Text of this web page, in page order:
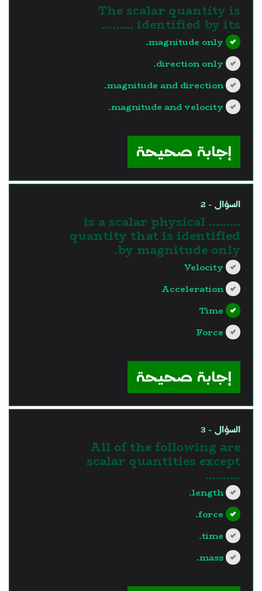
The scalar quantity is
identified by its .........
magnitude only.
direction only.
magnitude and direction.
magnitude and velocity.
إجابة صحيحة
السؤال - 2
......... is a scalar physical
quantity that is identified
by magnitude only.
Velocity
Acceleration
Time
Force
إجابة صحيحة
السؤال - 3
All of the following are
scalar quantities except
..........
length.
force.
time.
mass.